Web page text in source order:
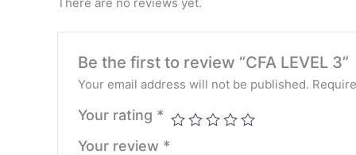
Be the first to review “CFA LEVEL 3”
Your email address will not be published.
Your rating *
Your review *